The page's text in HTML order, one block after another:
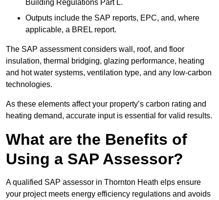
Building Regulations Part L.
Outputs include the SAP reports, EPC, and, where
applicable, a BREL report.
The SAP assessment considers wall, roof, and floor
insulation, thermal bridging, glazing performance, heating
and hot water systems, ventilation type, and any low-carbon
technologies.
As these elements affect your property’s carbon rating and
heating demand, accurate input is essential for valid results.
What are the Benefits of
Using a SAP Assessor?
A qualified SAP assessor in Thornton Heath elps ensure
your project meets energy efficiency regulations and avoids